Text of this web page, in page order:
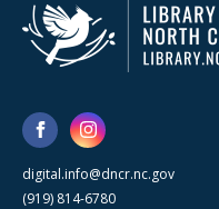
digital.info@dncr.nc.gov
(919) 814-6780